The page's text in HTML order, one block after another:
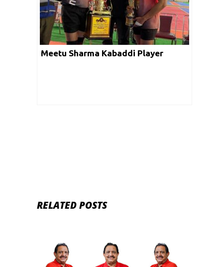
Meetu Sharma Kabaddi Player
RELATED POSTS